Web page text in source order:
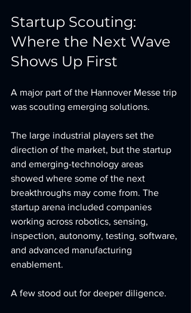
Startup Scouting:
Where the Next Wave
Shows Up First
A major part of the Hannover Messe trip
was scouting emerging solutions.
The large industrial players set the
direction of the market, but the startup
and emerging-technology areas
showed where some of the next
breakthroughs may come from. The
startup arena included companies
working across robotics, sensing,
inspection, autonomy, testing, software,
and advanced manufacturing
enablement.
A few stood out for deeper diligence.